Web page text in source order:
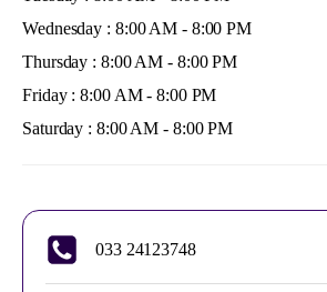
Wednesday : 8:00 AM - 8:00 PM
Thursday : 8:00 AM - 8:00 PM
Friday : 8:00 AM - 8:00 PM
Saturday : 8:00 AM - 8:00 PM
033 24123748